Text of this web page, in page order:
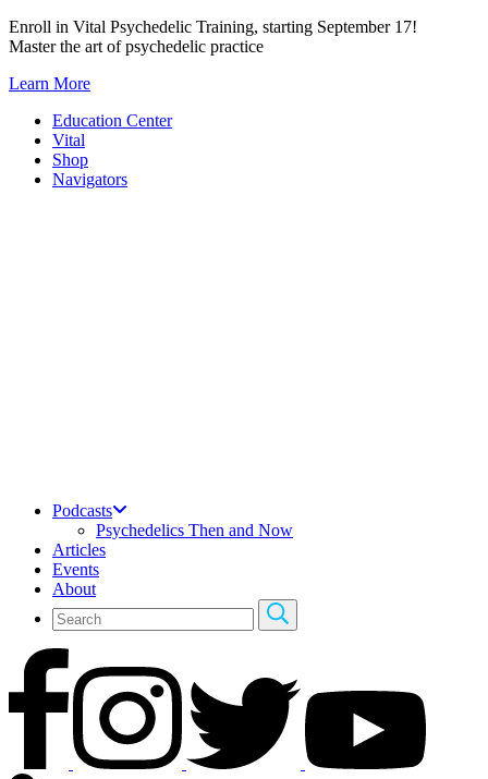
Skip
to
Enroll in Vital Psychedelic Training, starting September 17!
Master the art of psychedelic practice
Learn More
Education Center
Vital
Shop
Navigators
Podcasts
Psychedelics Then and Now
Articles
Events
About